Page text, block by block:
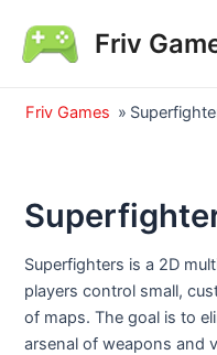
content
Friv
Friv Games »
Superfighters is a 2D
players control small,
of maps. The goal is to
arsenal of weapons and